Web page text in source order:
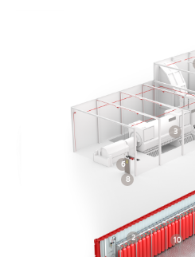
2
3
6
8
10